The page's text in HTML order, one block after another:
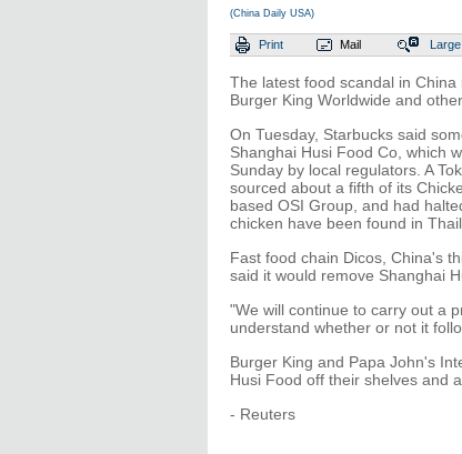
(China Daily USA)
Print Mail Large
The latest food scandal in
Burger King Worldwide and
On Tuesday, Starbucks said
Shanghai Husi Food Co, which
Sunday by local regulators. A
sourced about a fifth of its
based OSI Group, and had
chicken have been found in
Fast food chain Dicos, China's
said it would remove Shanghai
"We will continue to carry out a
understand whether or not it
Burger King and Papa John's
Husi Food off their shelves and
- Reuters